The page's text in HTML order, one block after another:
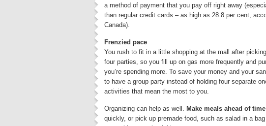
a method of payment that you pay off right away
than regular credit cards – as high as 28.8 per cent,
Canada).
Frenzied pace
You rush to fit in a little shopping at the mall after
four parties, so you fill up on gas more frequently and
you’re spending more. To save your money and your
to have a group party instead of holding four separate
activities that mean the most to you.
Organizing can help as well. Make meals ahead of
quickly, or pick up premade food, such as salad in a